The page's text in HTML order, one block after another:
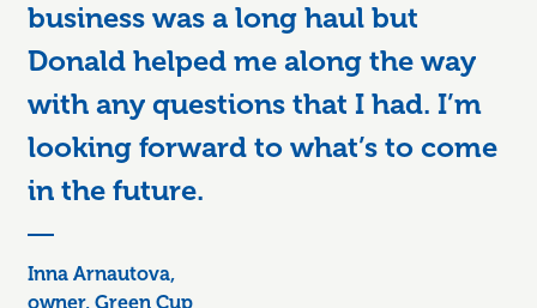
business was a long haul but
Donald helped me along the way
with any questions that I had. I’m
looking forward to what’s to come
in the future.
Inna Arnautova,
owner, Green Cup